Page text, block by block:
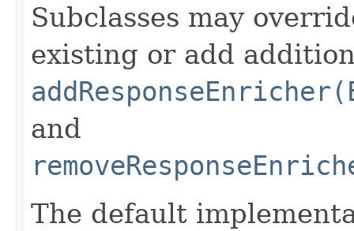
Subclasses may
existing or add
and
The default